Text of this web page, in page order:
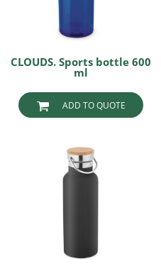
CLOUDS. Sports bottle 600
ml
ADD TO QUOTE